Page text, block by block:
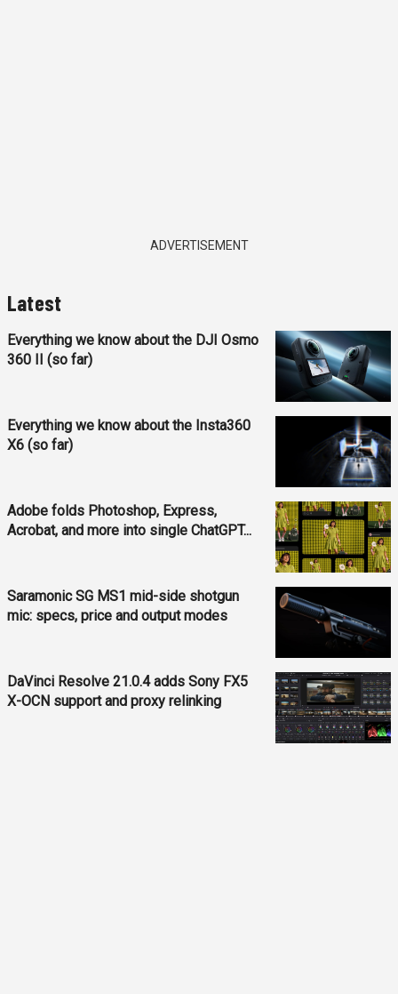
ADVERTISEMENT
Latest
Everything we know about the DJI Osmo
360 II (so far)
Everything we know about the Insta360
X6 (so far)
Adobe folds Photoshop, Express,
Acrobat, and more into single ChatGPT...
Saramonic SG MS1 mid-side shotgun
mic: specs, price and output modes
DaVinci Resolve 21.0.4 adds Sony FX5
X-OCN support and proxy relinking